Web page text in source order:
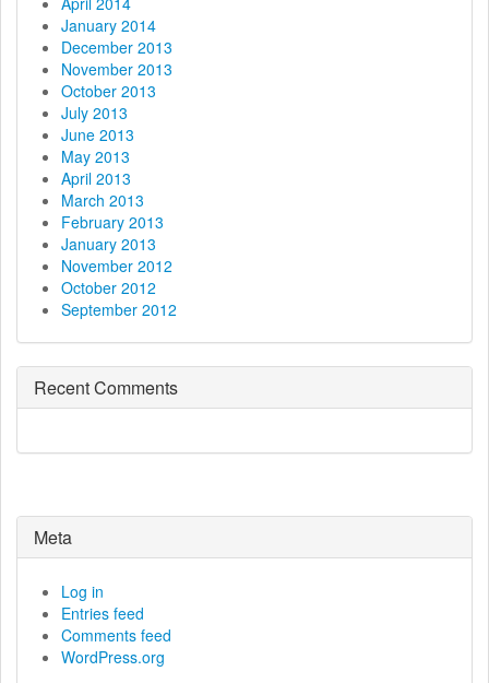
January 2014
December 2013
November 2013
October 2013
July 2013
June 2013
May 2013
April 2013
March 2013
February 2013
January 2013
November 2012
October 2012
September 2012
Recent Comments
Meta
Log in
Entries feed
Comments feed
WordPress.org